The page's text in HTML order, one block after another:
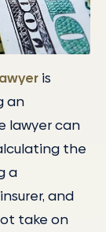
is
an
lawyer can
the
a
and
take on